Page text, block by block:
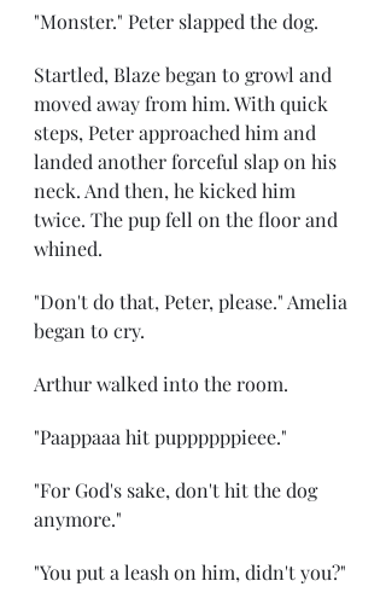
"Monster." Peter slapped the dog.
Startled, Blaze began to growl and
moved away from him. With quick
steps, Peter approached him and
landed another forceful slap on his
neck. And then, he kicked him
twice. The pup fell on the floor and
whined.
"Don't do that, Peter, please." Amelia
began to cry.
Arthur walked into the room.
"Paappaaa hit puppppppieee."
"For God's sake, don't hit the dog
anymore."
"You put a leash on him, didn't you?"